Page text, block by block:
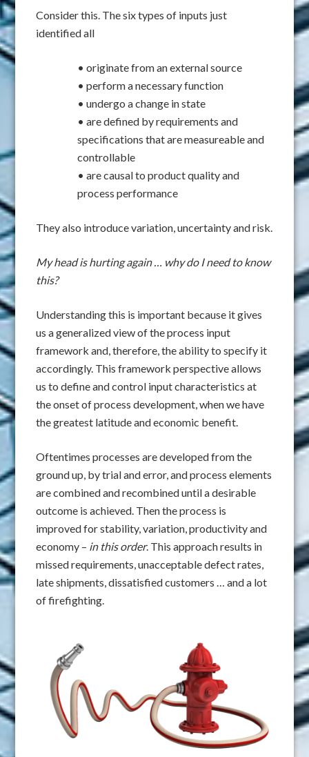
Consider this. The six types of inputs just
identified all
• originate from an external source
• perform a necessary function
• undergo a change in state
• are defined by requirements and
specifications that are measureable and
controllable
• are causal to product quality and
process performance
They also introduce variation, uncertainty and risk.
My head is hurting again … why do I need to know
this?
Understanding this is important because it gives
us a generalized view of the process input
framework and, therefore, the ability to specify it
accordingly. This framework perspective allows
us to define and control input characteristics at
the onset of process development, when we have
the greatest latitude and economic benefit.
Oftentimes processes are developed from the
ground up, by trial and error, and process elements
are combined and recombined until a desirable
outcome is achieved. Then the process is
improved for stability, variation, productivity and
economy – in this order. This approach results in
missed requirements, unacceptable defect rates,
late shipments, dissatisfied customers … and a lot
of firefighting.